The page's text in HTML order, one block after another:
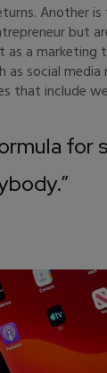
but
a marketing
social
that include
for